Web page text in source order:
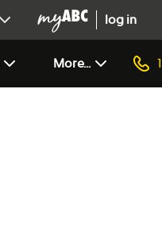
log in
More...